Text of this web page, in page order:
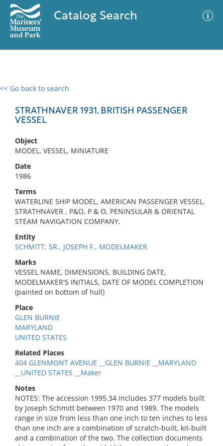
Catalog Search
<< Go back to search
STRATHNAVER 1931, BRITISH PASSENGER
VESSEL
Object
MODEL, VESSEL, MINIATURE
Date
1986
Terms
WATERLINE SHIP MODEL, AMERICAN PASSENGER VESSEL,
STRATHNAVER , P&O, P & O, PENINSULAR & ORIENTAL
STEAM NAVIGATION COMPANY,
Entity
SCHMITT, SR., JOSEPH F., MODELMAKER
Marks
VESSEL NAME, DIMENSIONS, BUILDING DATE,
MODELMAKER'S INITIALS, DATE OF MODEL COMPLETION
(painted on bottom of hull)
Place
GLEN BURNIE
MARYLAND
UNITED STATES
Related Places
404 GLENMONT AVENUE __GLEN BURNIE __MARYLAND
__UNITED STATES __Maker
Notes
NOTES: The accession 1995.34 includes 377 models built
by Joseph Schmitt between 1970 and 1989. The models
range in size from less than one inch to ten inches to less
than one inch are a combination of scratch-built, kit-built
and a combination of the two. The collection documents
0 results
No results meet your criteria